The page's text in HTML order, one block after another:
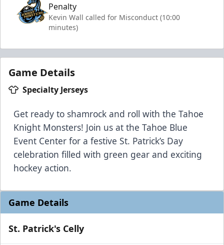
Penalty
Kevin Wall called for Misconduct (10:00
minutes)
Game Details
Specialty Jerseys
Get ready to shamrock and roll with the Tahoe
Knight Monsters! Join us at the Tahoe Blue
Event Center for a festive St. Patrick’s Day
celebration filled with green gear and exciting
hockey action.
Game Details
St. Patrick's Celly